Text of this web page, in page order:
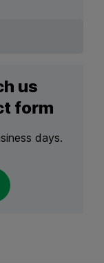
us
form
days.